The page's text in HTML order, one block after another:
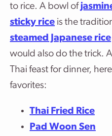
to rice. A bowl of
sticky rice is the
steamed Japanese rice
would also do the trick.
Thai feast for dinner,
favorites:
Thai Fried Rice
Pad Woon Sen